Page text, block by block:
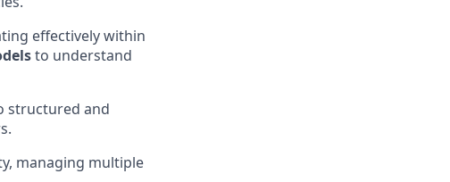
effectively within
to understand
structured and
managing multiple